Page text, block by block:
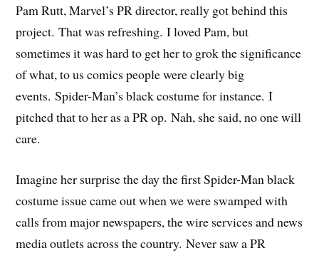
Pam Rutt, Marvel’s PR director, really got behind this
project. That was refreshing. I loved Pam, but
sometimes it was hard to get her to grok the significance
of what, to us comics people were clearly big
events. Spider-Man’s black costume for instance. I
pitched that to her as a PR op. Nah, she said, no one will
care.
Imagine her surprise the day the first Spider-Man black
costume issue came out when we were swamped with
calls from major newspapers, the wire services and news
media outlets across the country. Never saw a PR